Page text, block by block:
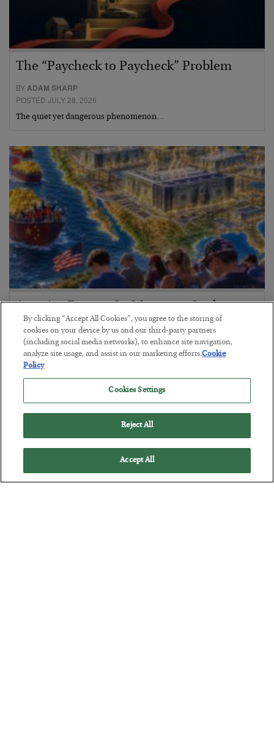
The “Paycheck to Paycheck” Problem
BYADAM SHARP
POSTED JULY 28, 2026
The quiet yet dangerous phenomenon…
America Exports Its Monetary Soul
BYBYRON KING
POSTED JULY 28, 2026
By clicking “Accept All Cookies”, you agree to the storing of
cookies on your device by us and our third-party partners
(including social media networks), to enhance site navigation,
analyze site usage, and assist in our marketing efforts.Cookie
Policy
Cookies Settings
Reject All
Accept All